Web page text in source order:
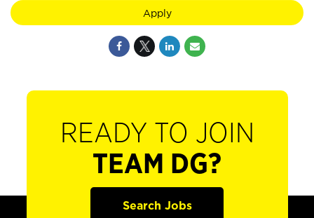
Apply
READY TO JOIN
TEAM DG?
Search Jobs